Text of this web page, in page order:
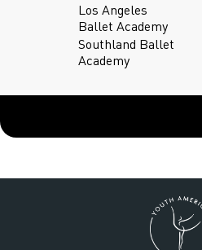
Los Angeles
Ballet Academy
Southland Ballet
Academy